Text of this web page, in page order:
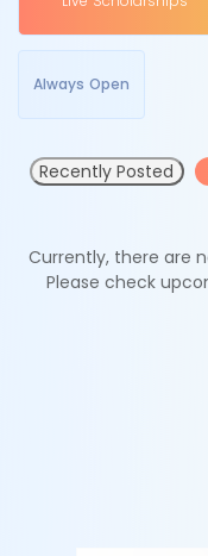
Always Open
Recently Posted
Currently, there are
Please check